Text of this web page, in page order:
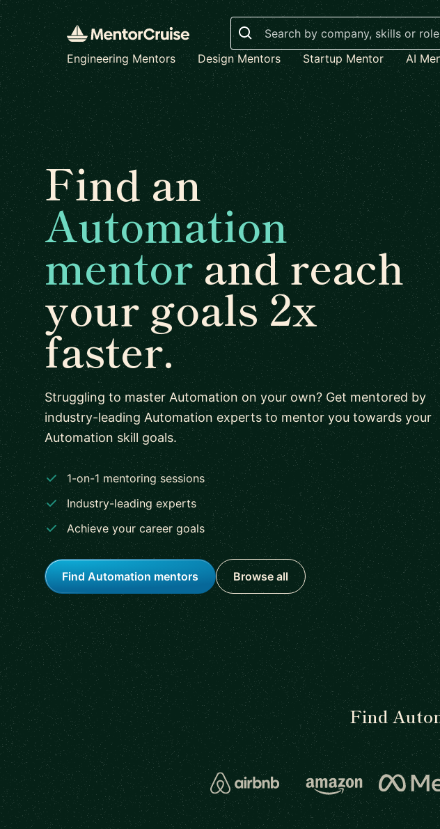
Search
Engineering Mentors
Design Mentors Startup Mentor AI
Find an
Automation
mentorand reach
your goals 2x
faster.
Struggling to master Automation on your own? Get mentored by
industry-leading Automation experts to mentor you towards your
Automation skill goals.
1-on-1 mentoring sessions
Industry-leading experts
Achieve your career goals
Find Automation mentors Browse all
Find